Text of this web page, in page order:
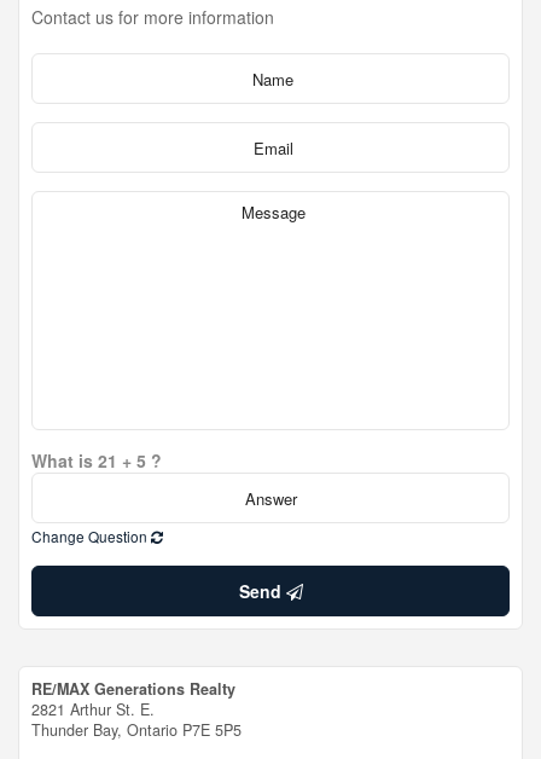
Contact us for more information
What is 21 + 5 ?
Change Question
Send
RE/MAX Generations Realty
2821 Arthur St. E.
Thunder Bay, Ontario P7E 5P5